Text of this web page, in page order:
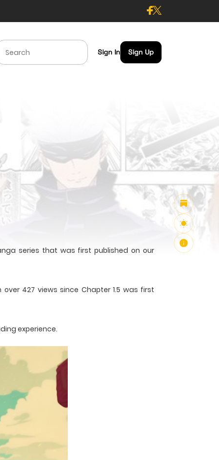
Sign In Sign Up
series that was first published on our
427 views since Chapter 1.5 was first
experience.